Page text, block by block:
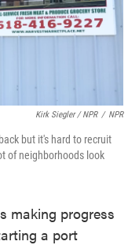
Kirk Siegler / NPR / NPR
but it's hard to recruit
of neighborhoods look
making progress
a port